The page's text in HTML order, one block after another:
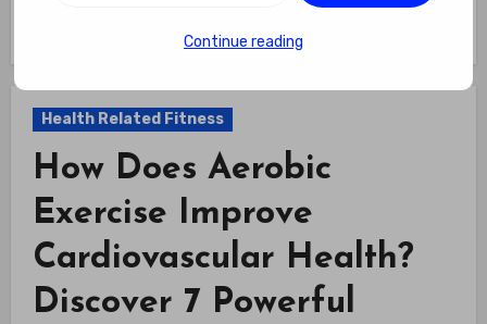
Discover 7 Powerful Benefits That Protect Your Heart
Health Related Fitness
How Does Aerobic
Exercise Improve
Cardiovascular Health?
Discover 7 Powerful
Continue reading